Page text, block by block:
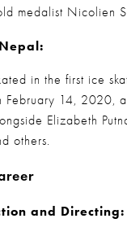
medalist Nicolien
in the first ice
February 14, 2020,
Elizabeth
others.
and Directing: